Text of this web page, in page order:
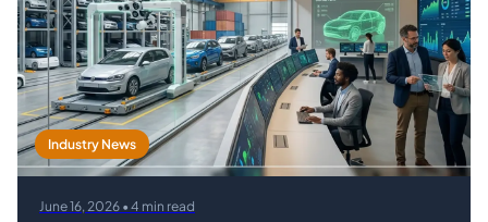
Industry News
June 16, 2026 • 4 min read